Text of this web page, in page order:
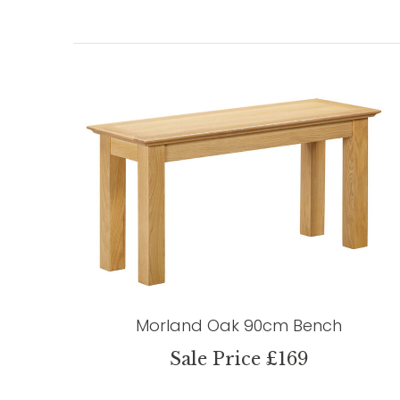
Morland Oak 90cm Bench
Sale Price £169